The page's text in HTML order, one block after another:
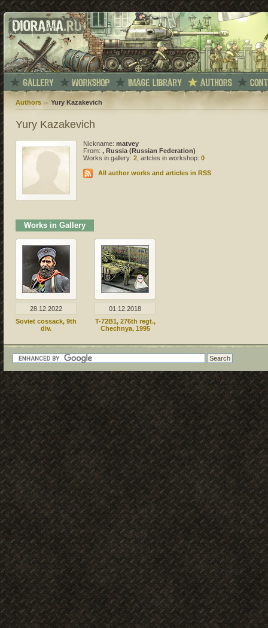
Authors Yury Kazakevich
Yury Kazakevich
Nickname: matvey
From: , Russia (Russian Federation)
Works in gallery: 2, artcles in workshop: 0
All author works and articles in RSS
Works in Gallery
28.12.2022
Soviet cossack, 9th
div.
01.12.2018
T-72B1, 276th regt.,
Chechnya, 1995